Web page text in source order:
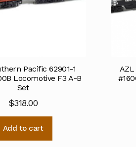
Pacific 62901-1
Locomotive F3 A-B
Set
$318.00
Add to cart